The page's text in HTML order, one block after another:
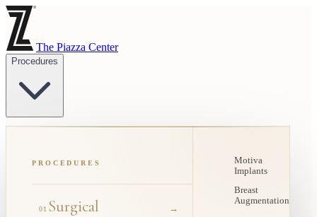
The Piazza Center
Procedures
PROCEDURES
01 Surgical →
Motiva
Implants
Breast
Augmentation